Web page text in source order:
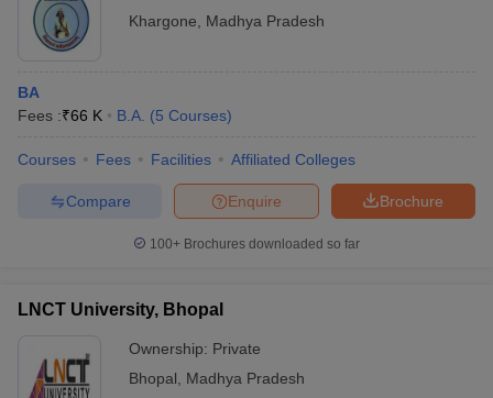
Khargone
Madhya Pradesh
BA
Fees :₹66 K B.A. (5 Courses)
Courses Fees Facilities Affiliated Colleges
Brochure
Enquire
Compare
100+ Brochures downloaded so far
LNCT University, Bhopal
Ownership: Private
Bhopal
Madhya Pradesh